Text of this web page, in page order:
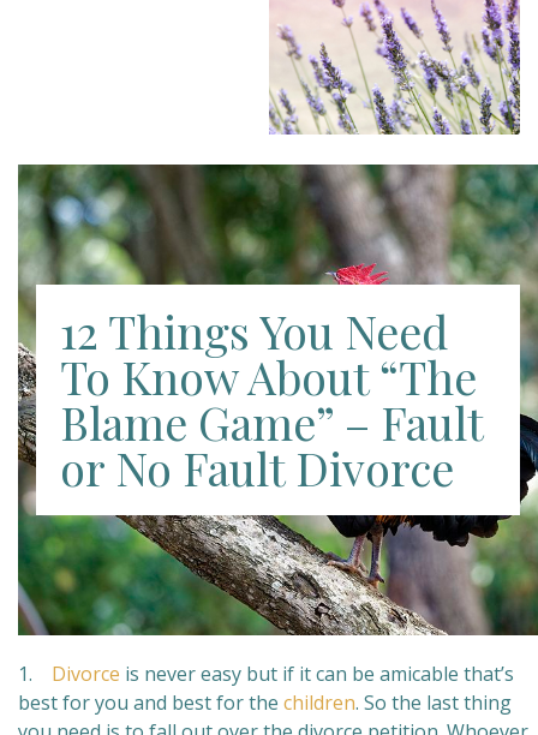
12 Things You Need
To Know About “The
Blame Game” – Fault
or No Fault Divorce
1. Divorce is never easy but if it can be amicable that’s
best for you and best for the children. So the last thing